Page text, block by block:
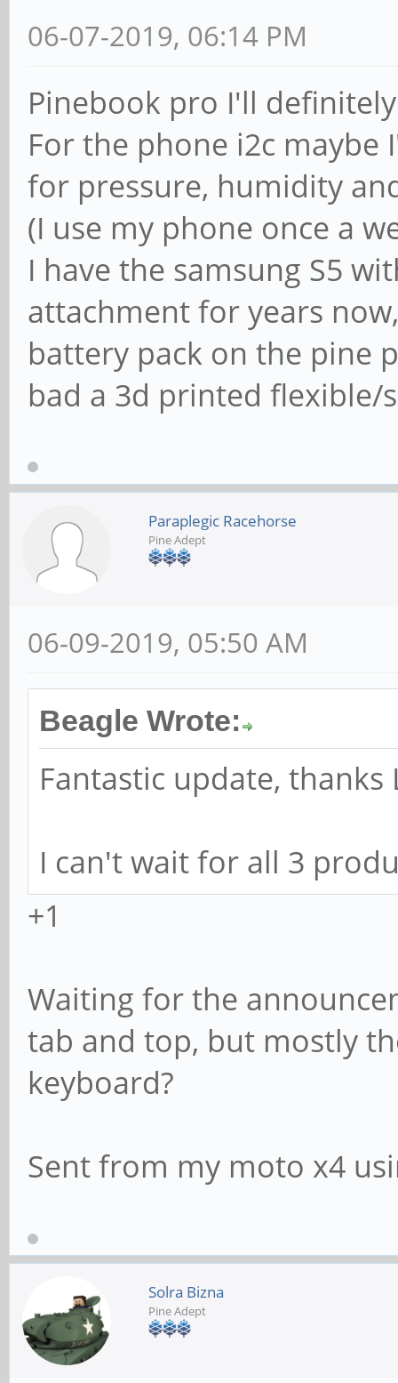
06-07-2019, 06:14 PM
Pinebook pro I'll
For the phone i2c maybe
for pressure, humidity
(I use my phone once a
I have the samsung S5
attachment for years
battery pack on the pine
bad a 3d printed flexible/
Paraplegic Racehorse
Pine Adept
06-09-2019, 05:50 AM
Beagle Wrote:
Fantastic update, thanks
I can't wait for all 3
+1
Waiting for the
tab and top, but mostly
keyboard?
Sent from my moto x4
Solra Bizna
Pine Adept